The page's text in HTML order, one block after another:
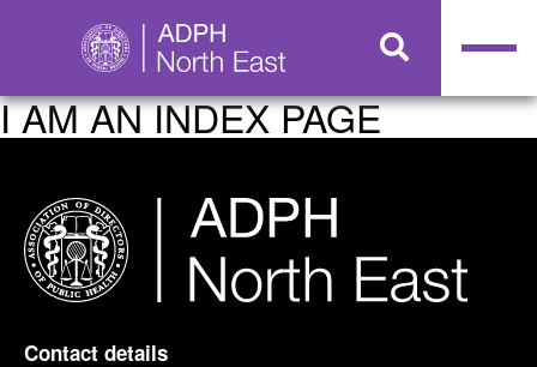
I AM AN INDEX PAGE
Contact details